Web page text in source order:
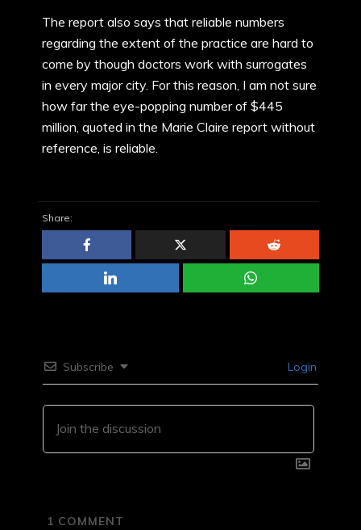
The report also says that reliable numbers
regarding the extent of the practice are hard to
come by though doctors work with surrogates
in every major city. For this reason, I am not sure
how far the eye-popping number of $445
million, quoted in the Marie Claire report without
reference, is reliable.
Share:
Subscribe Login
1 COMMENT